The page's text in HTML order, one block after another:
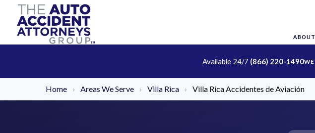
ABOUT
Available 24/7 (866) 220-1490
Home › Areas We Serve › Villa Rica › Villa Rica Accidentes de Aviación